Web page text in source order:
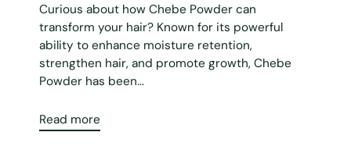
Curious about how Chebe Powder can
transform your hair? Known for its powerful
ability to enhance moisture retention,
strengthen hair, and promote growth, Chebe
Powder has been...
Read more